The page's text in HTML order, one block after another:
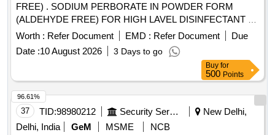
FREE) . SODIUM PERBORATE IN POWDER FORM
(ALDEHYDE FREE) FOR HIGH LAVEL DISINFECTANT F
OR USE WITH MEDICAL DEVICES QUICK
STERILISATION(PERACETIC ACID FROM
TETRACETYLETHYLENED IAM INE (TAED) AND
SODIUM PERCARBONATE 810 GM POWDER FORM) 1
X 1 [Quantity Tolerance (+/-): 5 %age , Item Category :
Normal , Total PO value variation Permitted: Max 8 lacs ] ]
Worth : Refer Document EMD : Refer Document
Due
Date :10 August 2026 3 Days to go
Buy for
500 Points
37 TID:98980212 Security Services
New Delhi,
Delhi, India
GeM MSME
NCB
96.61%